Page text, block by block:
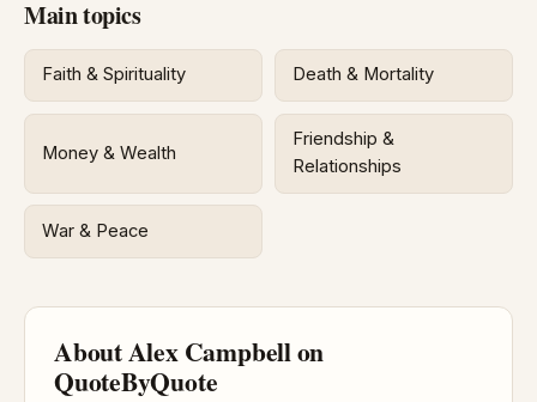
Main topics
Faith & Spirituality Death & Mortality
Money & Wealth
Friendship &
Relationships
War & Peace
About Alex Campbell on
QuoteByQuote